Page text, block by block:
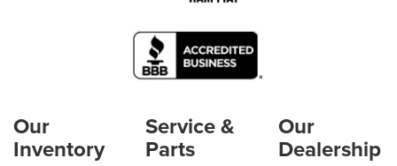
Our
Inventory
Service &
Parts
Our
Dealership